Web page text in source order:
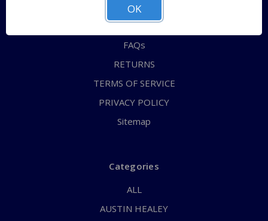
ABOUT US
CONTACT US
FAQs
RETURNS
TERMS OF SERVICE
PRIVACY POLICY
Sitemap
Categories
ALL
AUSTIN HEALEY
OK